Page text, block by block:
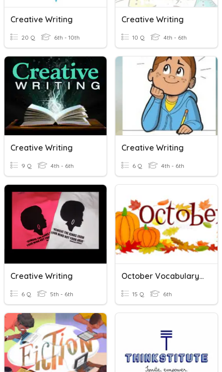
Creative Writing
20 Q 6th - 10th
Creative Writing
10 Q 4th - 6th
Creative Writing
9 Q 4th - 6th
Creative Writing
6 Q 4th - 6th
Creative Writing
6 Q 5th - 6th
October Vocabulary - Creative Writing
15 Q 6th